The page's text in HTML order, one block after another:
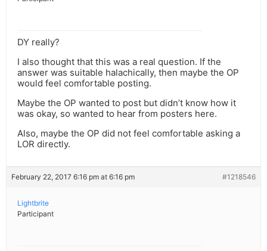
DY really?
I also thought that this was a real question. If the
answer was suitable halachically, then maybe the OP
would feel comfortable posting.
Maybe the OP wanted to post but didn’t know how it
was okay, so wanted to hear from posters here.
Also, maybe the OP did not feel comfortable asking a
LOR directly.
February 22, 2017 6:16 pm at 6:16 pm #1218546
Lightbrite
Participant